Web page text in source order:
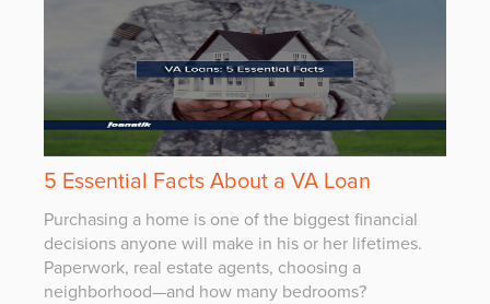
5 Essential Facts About a VA Loan
Purchasing a home is one of the biggest financial
decisions anyone will make in his or her lifetimes.
Paperwork, real estate agents, choosing a
neighborhood—and how many bedrooms?